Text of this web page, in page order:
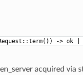
-> ok |
acquired via